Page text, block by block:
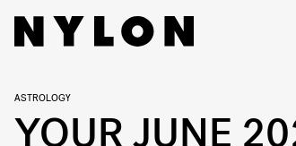
ASTROLOGY
YOUR JUNE